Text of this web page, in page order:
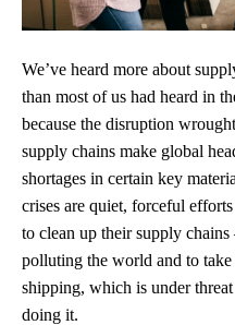
We’ve heard more about
than most of us had heard in
because the disruption
supply chains make global
shortages in certain key
crises are quiet, forceful
to clean up their supply
polluting the world and to
shipping, which is under threat
doing it.